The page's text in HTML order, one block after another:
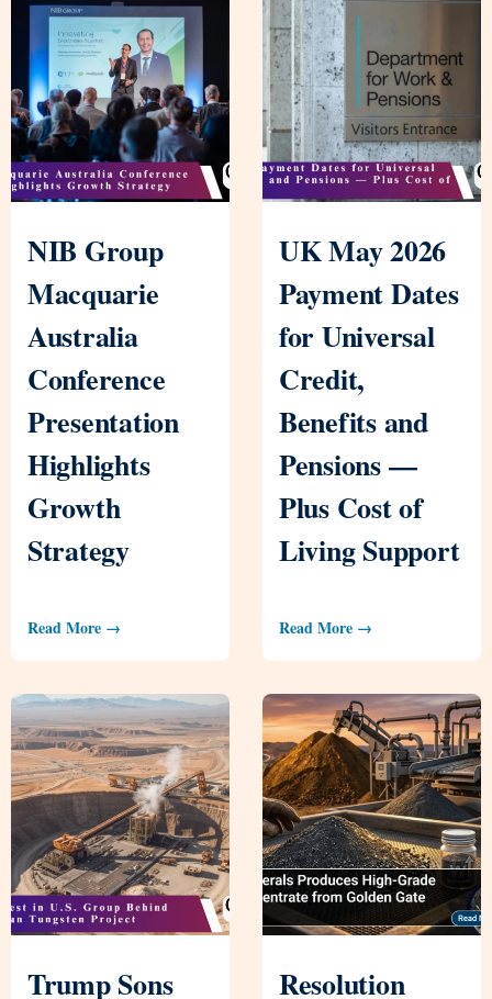
NIB Group
Macquarie
Australia
Conference
Presentation
Highlights
Growth
Strategy
Read More →
UK May 2026
Payment Dates
for Universal
Credit,
Benefits and
Pensions —
Plus Cost of
Living Support
Read More →
Trump Sons Resolution